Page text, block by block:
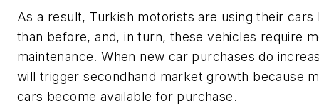
As a result, Turkish motorists are using their cars
than before, and, in turn, these vehicles require
maintenance. When new car purchases do
will trigger secondhand market growth because
cars become available for purchase.